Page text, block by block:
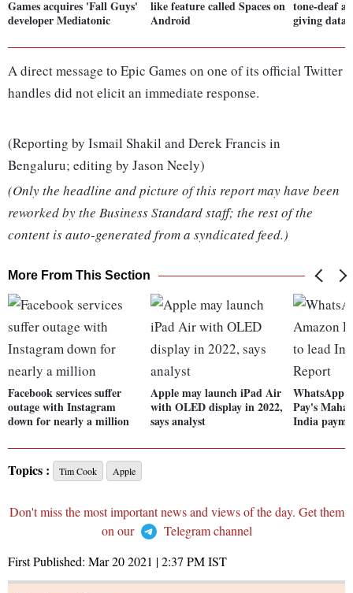
Games acquires 'Fall Guys'
developer Mediatonic
like feature called Spaces on
Android
tone-deaf
giving data
A direct message to Epic Games on one of its official Twitter
handles did not elicit an immediate response.
(Reporting by Ismail Shakil and Derek Francis in
Bengaluru; editing by Jason Neely)
(Only the headline and picture of this report may have been
reworked by the Business Standard staff; the rest of the
content is auto-generated from a syndicated feed.)
More From This Section
Facebook services suffer
outage with Instagram
down for nearly a million
Apple may launch iPad Air
with OLED display in 2022,
says analyst
WhatsApp
Pay's
India
Topics : Tim Cook Apple
Don't miss the most important news and views of the day. Get them
on our
Telegram channel
First Published: Mar 20 2021 | 2:37 PMIST